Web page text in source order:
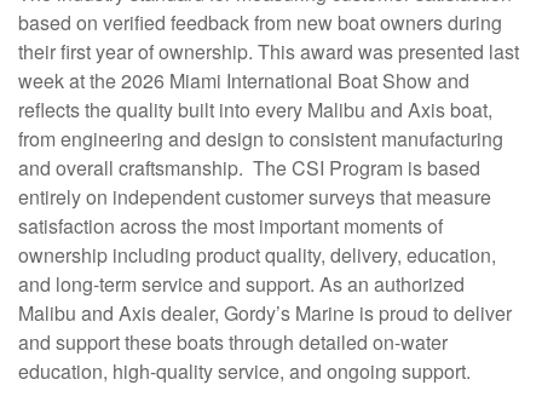
based on verified feedback from new boat owners during
their first year of ownership. This award was presented last
week at the 2026 Miami International Boat Show and
reflects the quality built into every Malibu and Axis boat,
from engineering and design to consistent manufacturing
and overall craftsmanship. The CSI Program is based
entirely on independent customer surveys that measure
satisfaction across the most important moments of
ownership including product quality, delivery, education,
and long-term service and support. As an authorized
Malibu and Axis dealer, Gordy’s Marine is proud to deliver
and support these boats through detailed on-water
education, high-quality service, and ongoing support.